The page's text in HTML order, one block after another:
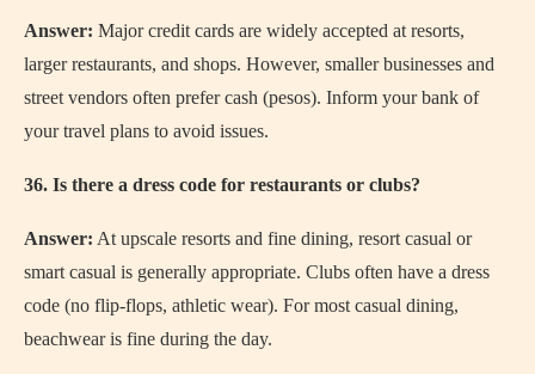
Answer: Major credit cards are widely accepted at resorts,
larger restaurants, and shops. However, smaller businesses and
street vendors often prefer cash (pesos). Inform your bank of
your travel plans to avoid issues.
36. Is there a dress code for restaurants or clubs?
Answer: At upscale resorts and fine dining, resort casual or
smart casual is generally appropriate. Clubs often have a dress
code (no flip-flops, athletic wear). For most casual dining,
beachwear is fine during the day.